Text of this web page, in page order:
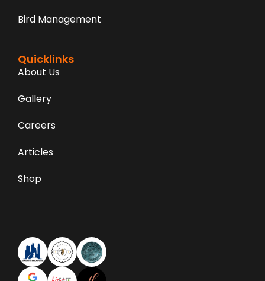
Bird Management
Quicklinks
About Us
Gallery
Careers
Articles
Shop